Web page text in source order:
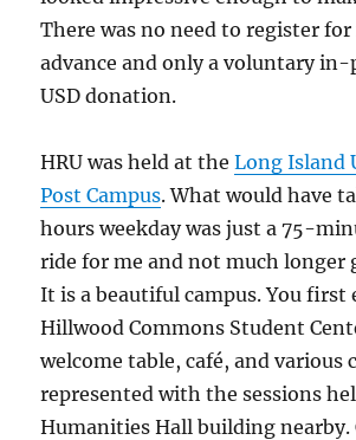
There was no need to register
advance and only a voluntary in-
USD donation.
HRU was held at theLong Island
Post Campus. What would have
hours weekday was just a 75-
ride for me and not much longer
It is a beautiful campus. You first
Hillwood Commons Student
welcome table, café, and various
represented with the sessions
Humanities Hall building nearby.